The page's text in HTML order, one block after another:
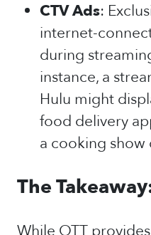
CTV Ads:
internet-
during
instance, a
Hulu might
food delivery
a cooking show
The